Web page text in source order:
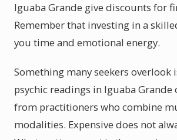
Iguaba Grande give discounts for
Remember that investing in a
you time and emotional energy.
Something many seekers overlook
psychic readings in Iguaba Grande
from practitioners who combine
modalities. Expensive does not